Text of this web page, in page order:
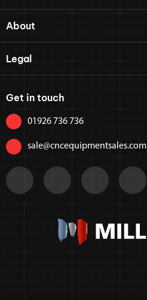
About
Legal
Get in touch
01926 736 736
sale@cncequipmentsales.com